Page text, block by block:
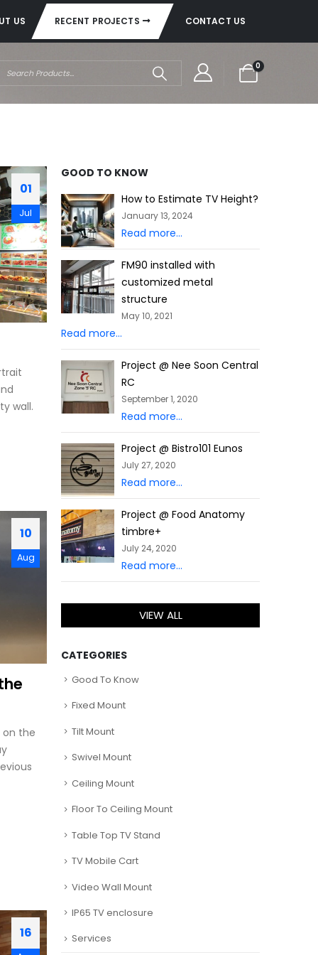
US RECENT PROJECTS CONTACT US
0
01
Jul
wall.
10
Aug
on the
16
GOOD TO KNOW
How to Estimate TV Height?
January 13, 2024
Read more...
FM90 installed with
customized metal
structure
May 10, 2021
Read more...
Project @ Nee Soon Central
RC
September 1, 2020
Read more...
Project @ Bistro101 Eunos
July 27, 2020
Read more...
Project @ Food Anatomy
timbre+
July 24, 2020
Read more...
VIEW ALL
CATEGORIES
Good To Know
Fixed Mount
Tilt Mount
Swivel Mount
Ceiling Mount
Floor To Ceiling Mount
Table Top TV Stand
TV Mobile Cart
Video Wall Mount
IP65 TV enclosure
Services